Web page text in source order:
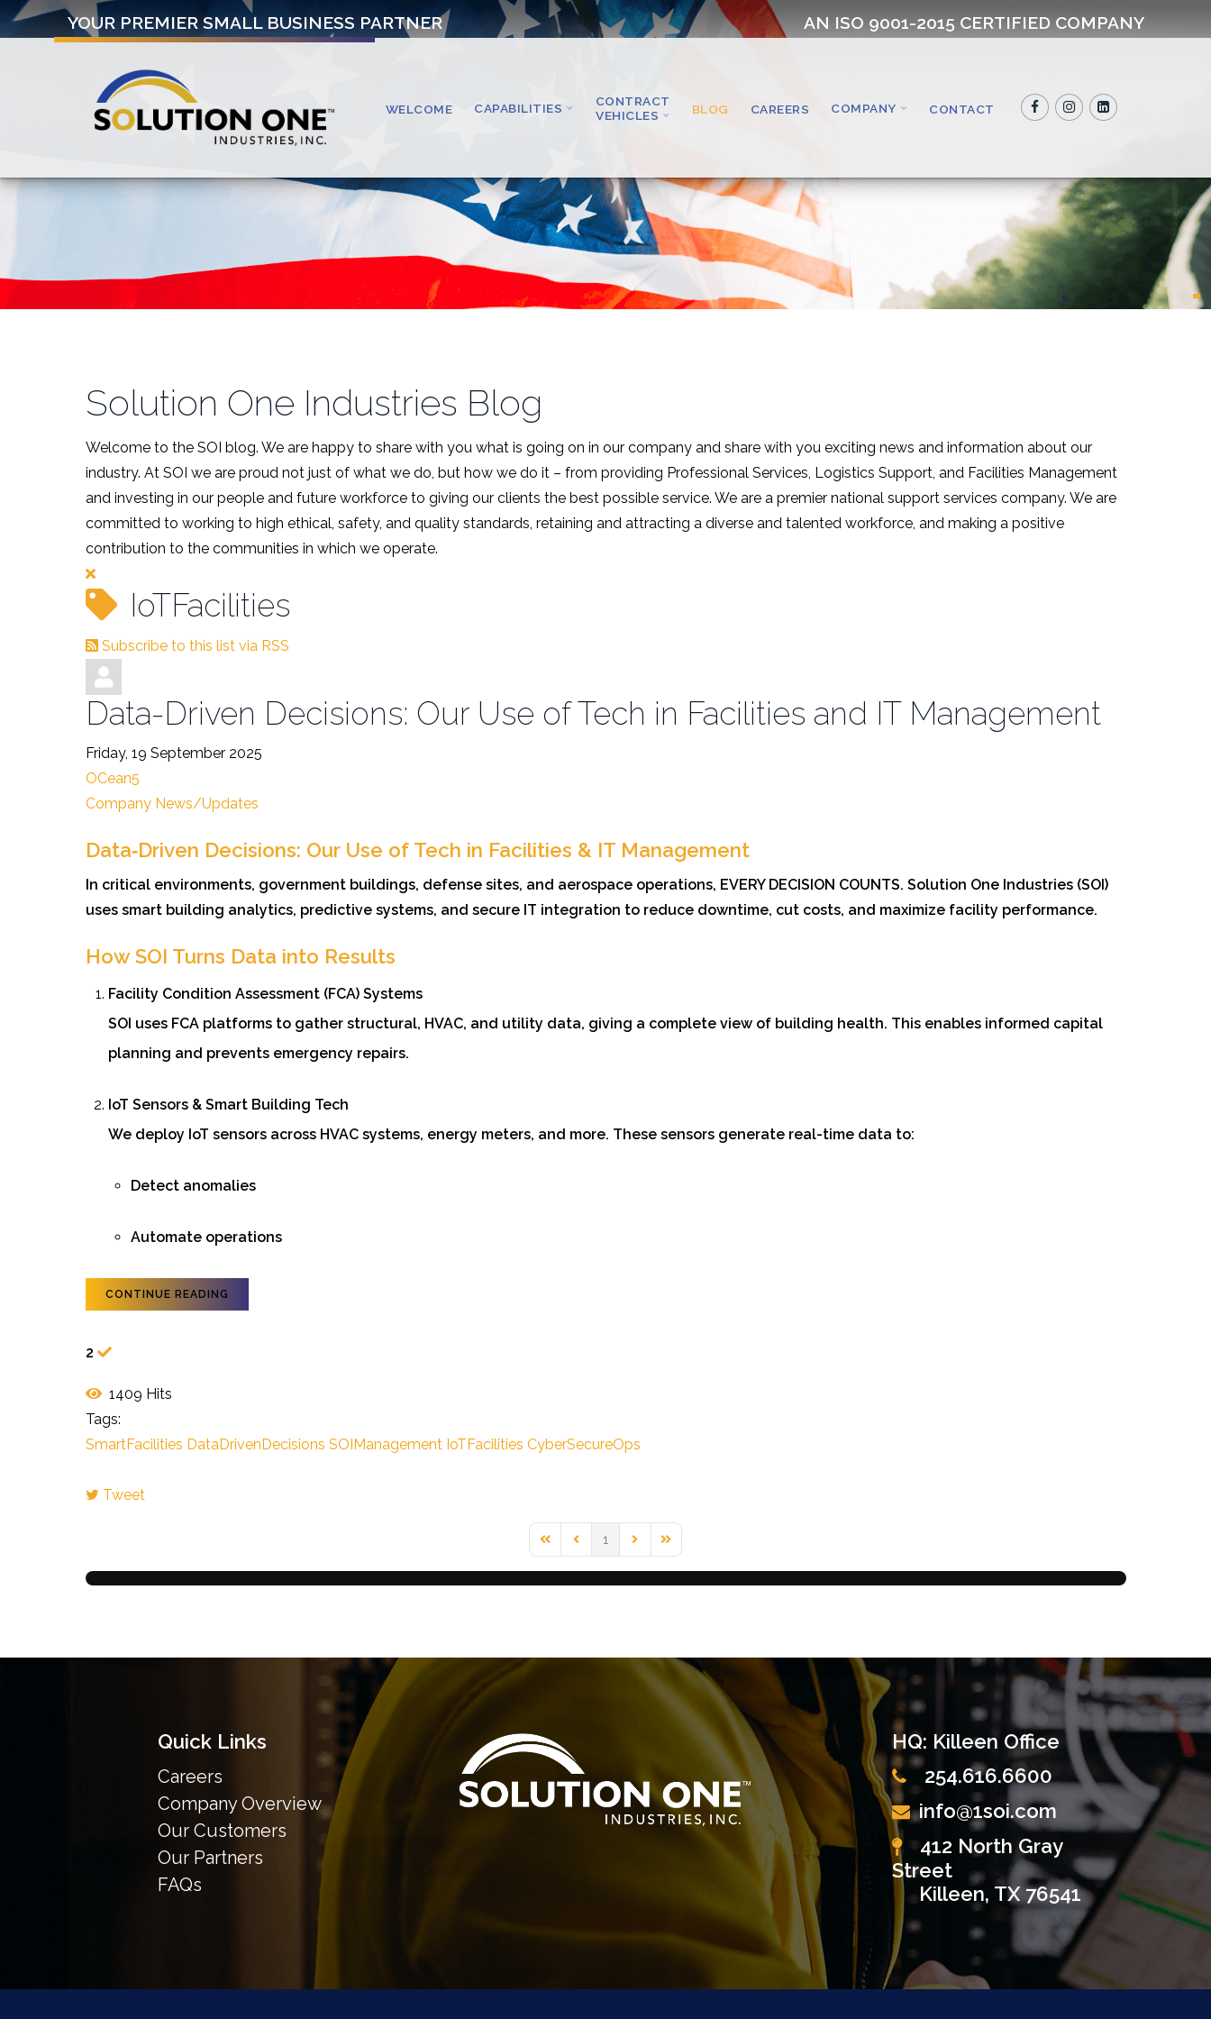
YOUR PREMIER SMALL BUSINESS PARTNER AN ISO 9001-2015 CERTIFIED COMPANY
WELCOME CAPABILITIES
CONTRACT
VEHICLES
BLOG CAREERS COMPANY CONTACT
Solution One Industries Blog
Welcome to the SOI blog. We are happy to share with you what is going on in our company and share with you exciting news and information about our
industry. At SOI we are proud not just of what we do, but how we do it – from providing Professional Services, Logistics Support, and Facilities Management
and investing in our people and future workforce to giving our clients the best possible service. We are a premier national support services company. We are
committed to working to high ethical, safety, and quality standards, retaining and attracting a diverse and talented workforce, and making a positive
contribution to the communities in which we operate.
IoTFacilities
Subscribe to this list via RSS
Data-Driven Decisions: Our Use of Tech in Facilities and IT Management
Friday, 19 September 2025
OCean5
Company News/Updates
Data‑Driven Decisions: Our Use of Tech in Facilities & IT Management
In critical environments, government buildings, defense sites, and aerospace operations, EVERY DECISION COUNTS. Solution One Industries (SOI)
uses smart building analytics, predictive systems, and secure IT integration to reduce downtime, cut costs, and maximize facility performance.
How SOI Turns Data into Results
Facility Condition Assessment (FCA) Systems
SOI uses FCA platforms to gather structural, HVAC, and utility data, giving a complete view of building health. This enables informed capital
planning and prevents emergency repairs.
IoT Sensors & Smart Building Tech
We deploy IoT sensors across HVAC systems, energy meters, and more. These sensors generate real-time data to:
Detect anomalies
Automate operations
CONTINUE READING
2
1409 Hits
Tags:
SmartFacilities DataDrivenDecisions SOIManagement IoTFacilities CyberSecureOps
Tweet
First PagePrevious Page
1
Next PageLast Page
Quick Links
Careers
Company Overview
Our Customers
Our Partners
FAQs
HQ: Killeen Office
254.616.6600
info@1soi.com
412 North Gray
Street
Killeen, TX 76541